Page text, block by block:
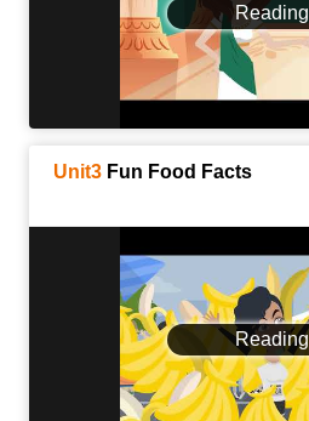
Reading
Unit3 Fun Food Facts
Reading